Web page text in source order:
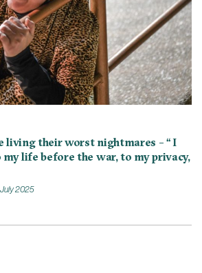
living their worst nightmares – “ I
life before the war, to my privacy,
July 2025